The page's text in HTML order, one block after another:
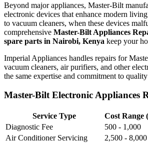
Beyond major appliances, Master-Bilt
electronic devices that enhance modern
to vacuum cleaners, when these devices
comprehensive Master-Bilt Appliances
spare parts in Nairobi, Kenya keep your
Imperial Appliances handles repairs for
vacuum cleaners, air purifiers, and other
the same expertise and commitment to
Master-Bilt Electronic Appliances
Service Type
Cost Range
Diagnostic Fee
500 - 1,000
Air Conditioner Servicing
2,500 - 8,000